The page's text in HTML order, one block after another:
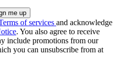
of services and acknowledge
. You also agree to receive
include promotions from our
you can unsubscribe from at